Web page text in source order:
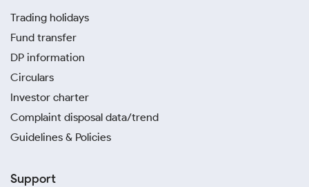
Trading holidays
Fund transfer
DP information
Circulars
Investor charter
Complaint disposal data/trend
Guidelines & Policies
Support